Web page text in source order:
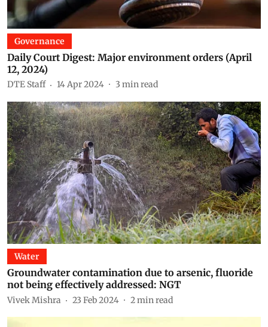
Governance
Daily Court Digest: Major environment orders (April
12, 2024)
DTE Staff 14 Apr 2024 3 min read
Water
Groundwater contamination due to arsenic, fluoride
not being effectively addressed: NGT
Vivek Mishra 23 Feb 2024 2min read